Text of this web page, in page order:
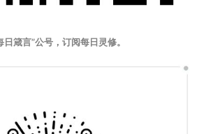
日箴言”公号，订阅每日灵修。